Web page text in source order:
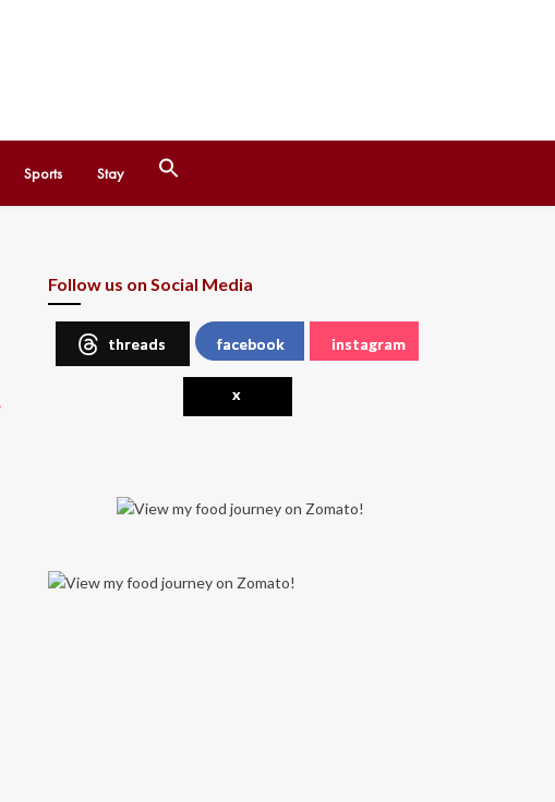
Sports Stay
Follow us on Social Media
threads facebook instagram
x